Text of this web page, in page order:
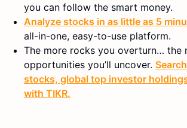
you can follow the smart money.
Analyze stocks in as little as 5
all-in-one, easy-to-use platform.
The more rocks you overturn… the
opportunities you’ll uncover.
stocks, global top investor
with TIKR.